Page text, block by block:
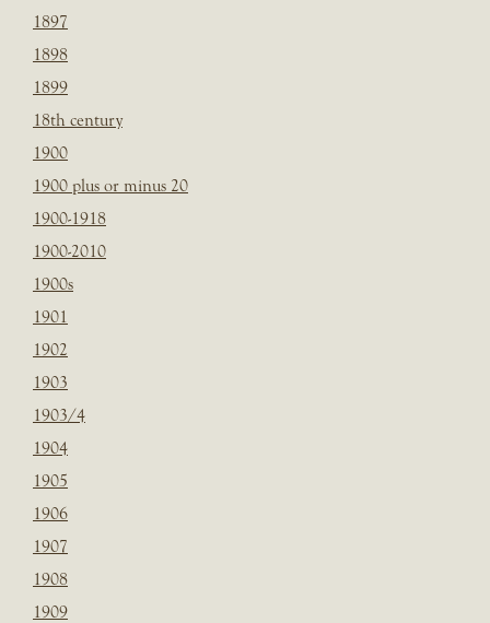
1897
1898
1899
18th century
1900
1900 plus or minus 20
1900-1918
1900-2010
1900s
1901
1902
1903
1903/4
1904
1905
1906
1907
1908
1909